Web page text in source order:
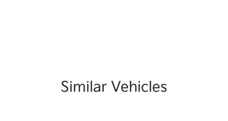
Similar Vehicles